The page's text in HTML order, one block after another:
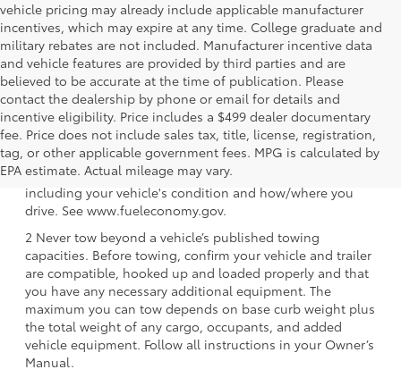
vehicle pricing may already include applicable manufacturer
incentives, which may expire at any time. College graduate and
military rebates are not included. Manufacturer incentive data
and vehicle features are provided by third parties and are
believed to be accurate at the time of publication. Please
contact the dealership by phone or email for details and
incentive eligibility. Price includes a $499 dealer documentary
fee. Price does not include sales tax, title, license, registration,
tag, or other applicable government fees. MPG is calculated by
EPA estimate. Actual mileage may vary.
1 EPA-estimated 39 city/37 hwy/38 combined mpg rating
for 2025 Toyota Crown Signia. Use for comparison
purposes only. Your mileage will vary for many reasons,
including your vehicle's condition and how/where you
drive. See www.fueleconomy.gov.
2 Never tow beyond a vehicle’s published towing
capacities. Before towing, confirm your vehicle and trailer
are compatible, hooked up and loaded properly and that
you have any necessary additional equipment. The
maximum you can tow depends on base curb weight plus
the total weight of any cargo, occupants, and added
vehicle equipment. Follow all instructions in your Owner’s
Manual.